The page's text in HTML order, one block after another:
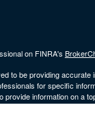
on FINRA's
to be providing
for specific
information on a
SEC - registered